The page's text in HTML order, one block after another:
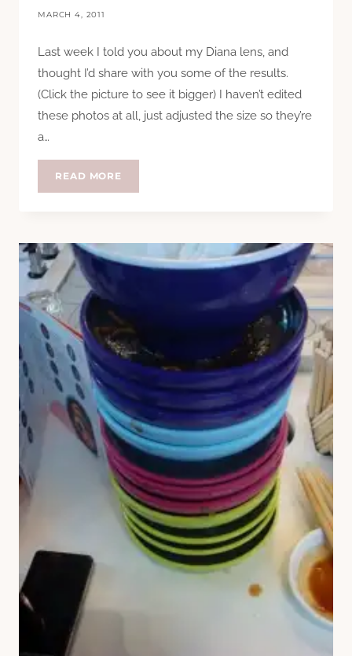
MARCH 4, 2011
Last week I told you about my Diana lens, and
thought I’d share with you some of the results.
(Click the picture to see it bigger) I haven’t edited
these photos at all, just adjusted the size so they’re
a…
READ MORE